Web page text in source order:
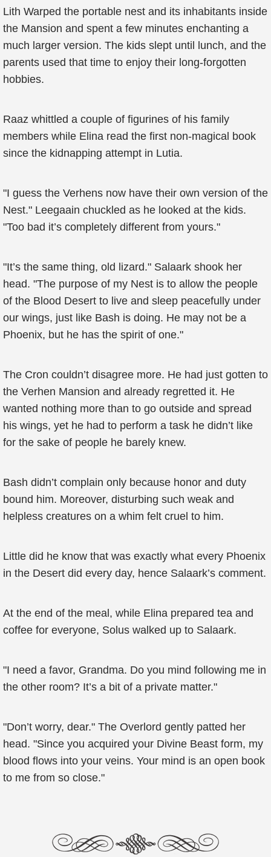
Lith Warped the portable nest and its inhabitants inside
the Mansion and spent a few minutes enchanting a
much larger version. The kids slept until lunch, and the
parents used that time to enjoy their long-forgotten
hobbies.
Raaz whittled a couple of figurines of his family
members while Elina read the first non-magical book
since the kidnapping attempt in Lutia.
"I guess the Verhens now have their own version of the
Nest." Leegaain chuckled as he looked at the kids.
"Too bad it’s completely different from yours."
"It’s the same thing, old lizard." Salaark shook her
head. "The purpose of my Nest is to allow the people
of the Blood Desert to live and sleep peacefully under
our wings, just like Bash is doing. He may not be a
Phoenix, but he has the spirit of one."
The Cron couldn’t disagree more. He had just gotten to
the Verhen Mansion and already regretted it. He
wanted nothing more than to go outside and spread
his wings, yet he had to perform a task he didn’t like
for the sake of people he barely knew.
Bash didn’t complain only because honor and duty
bound him. Moreover, disturbing such weak and
helpless creatures on a whim felt cruel to him.
Little did he know that was exactly what every Phoenix
in the Desert did every day, hence Salaark’s comment.
At the end of the meal, while Elina prepared tea and
coffee for everyone, Solus walked up to Salaark.
"I need a favor, Grandma. Do you mind following me in
the other room? It’s a bit of a private matter."
"Don’t worry, dear." The Overlord gently patted her
head. "Since you acquired your Divine Beast form, my
blood flows into your veins. Your mind is an open book
to me from so close."